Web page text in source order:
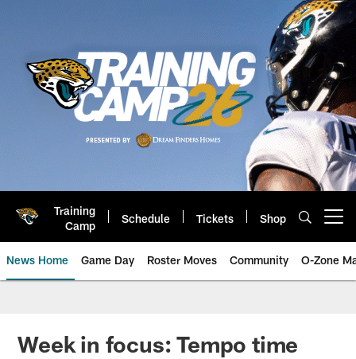
Training
Camp
Schedule Tickets Shop
News Home Game Day Roster Moves Community O-Zone
Jaguars News | Jacksonville
Week in focus: Tempo time